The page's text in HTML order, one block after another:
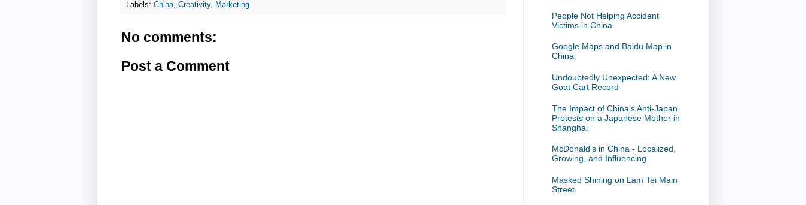
Labels: China, Creativity, Marketing
No comments:
Post a Comment
People Not Helping Accident
Victims in China
Google Maps and Baidu Map in
China
Undoubtedly Unexpected: A New
Goat Cart Record
The Impact of China's Anti-Japan
Protests on a Japanese Mother in
Shanghai
McDonald's in China - Localized,
Growing, and Influencing
Masked Shining on Lam Tei Main
Street